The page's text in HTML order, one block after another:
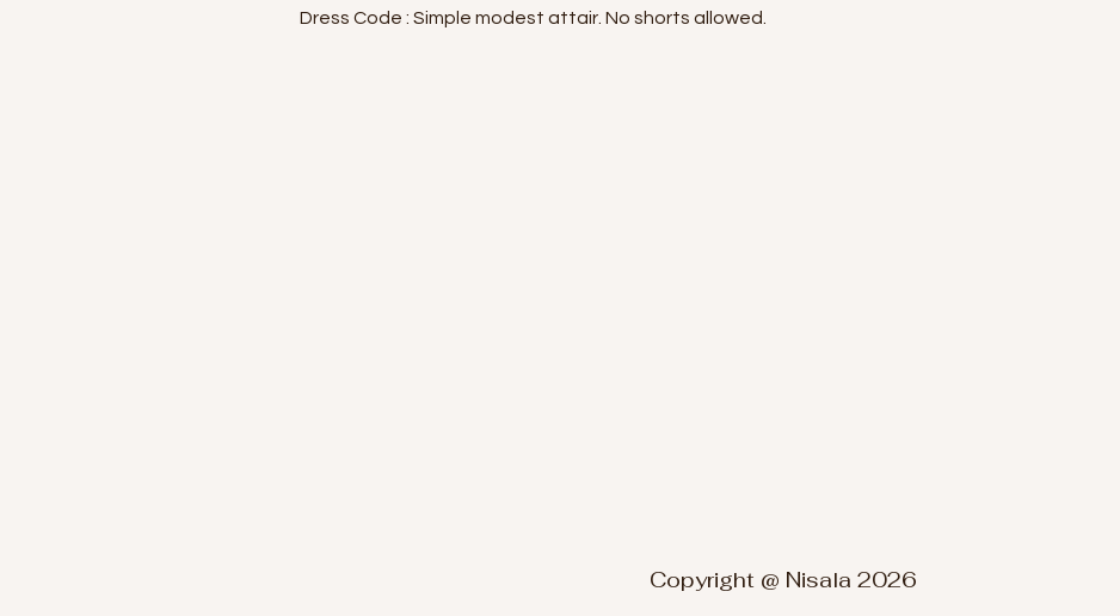
Dress Code : Simple modest attair. No shorts allowed.
Copyright @ Nisala 2026